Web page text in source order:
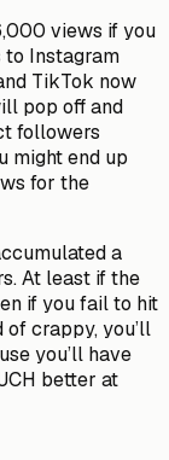
views if you
to Instagram
TikTok now
pop off and
followers
might end up
for the
a
At least if the
if you fail to hit
crappy, you’ll
you’ll have
better at